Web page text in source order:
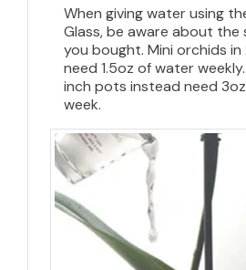
When giving water using
Glass, be aware about the
you bought. Mini orchids
need 1.5oz of water
inch pots instead need
week.